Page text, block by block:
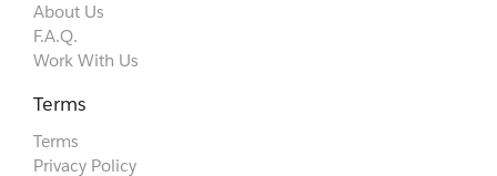
About Us
F.A.Q.
Work With Us
Terms
Terms
Privacy Policy